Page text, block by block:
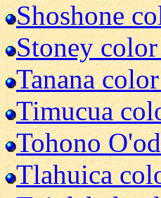
Shoshone
Stoney
Tanana
Timucua
Tohono
Tlahuica